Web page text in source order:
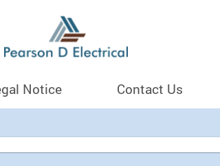
Notice Contact Us